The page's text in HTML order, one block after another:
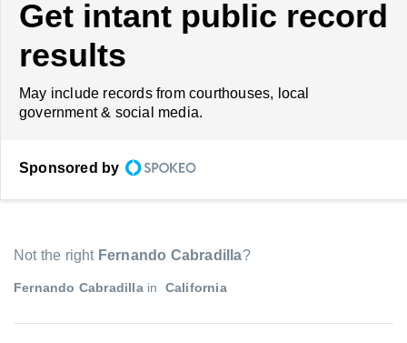
Get intant public record
results
May include records from courthouses, local
government & social media.
Sponsored by
Not the right Fernando Cabradilla?
Fernando Cabradillain California